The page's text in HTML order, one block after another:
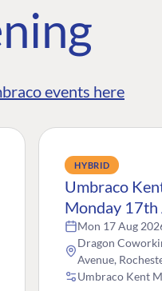
events here
HYBRID
Umbraco
Monday 17th
Mon 17 Aug
Dragon
Avenue,
Umbraco Kent